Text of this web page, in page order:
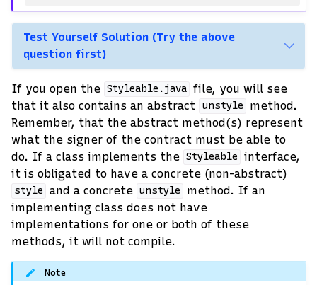
Test Yourself Solution (Try the above
question first)
If you open the Styleable.java file, you will see
that it also contains an abstract unstyle
method.
Remember, that the abstract method(s) represent
what the signer of the contract must be able to
do. If a class implements the Styleable interface,
it is obligated to have a concrete (non-abstract)
style and a concrete unstyle
method. If an
implementing class does not have
implementations for one or both of these
methods, it will not compile.
Note